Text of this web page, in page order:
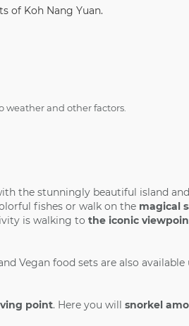
of Koh Nang Yuan.
and other factors.
the stunningly beautiful island
fishes or walk on the magical
is walking to the iconic
Vegan food sets are also available
point. Here you will snorkel